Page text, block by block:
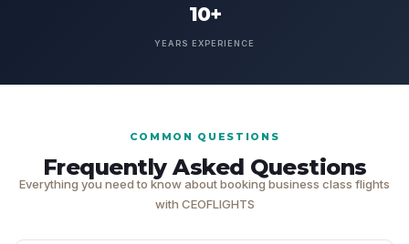
10+
YEARS EXPERIENCE
COMMON QUESTIONS
Frequently Asked Questions
Everything you need to know about booking business class flights
with CEOFLIGHTS